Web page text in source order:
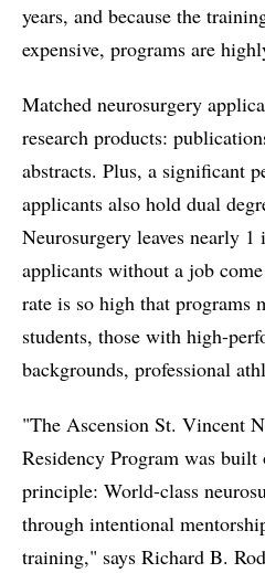
years, and because the
expensive, programs are
Matched neurosurgery
research products:
abstracts. Plus, a significant
applicants also hold dual
Neurosurgery leaves nearly
applicants without a job
rate is so high that programs
students, those with high-
backgrounds, professional
"The Ascension St. Vincent
Residency Program was
principle: World-class
through intentional
training," says Richard B.